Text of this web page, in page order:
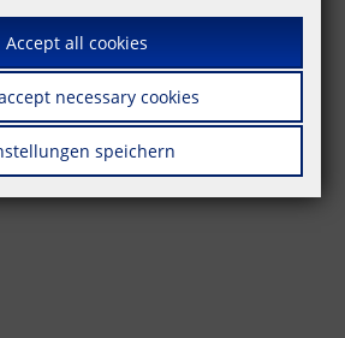
Accept all cookies
necessary cookies
speichern